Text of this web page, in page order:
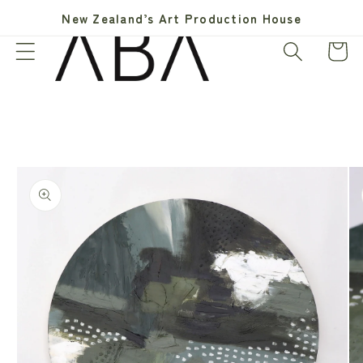
Skip to
content
New Zealand’s Art Production House
Cart
product
information